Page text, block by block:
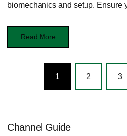
biomechanics and setup. Ensure
Read More
navigation
1 2 3
Channel Guide